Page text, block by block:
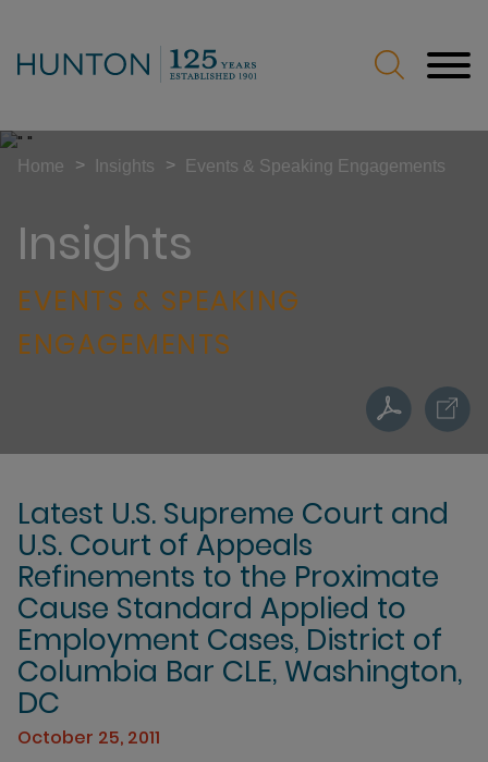
Insights
EVENTS & SPEAKING
ENGAGEMENTS
Home > Insights > Events & Speaking Engagements
Latest U.S. Supreme Court and
U.S. Court of Appeals
Refinements to the Proximate
Cause Standard Applied to
Employment Cases, District of
Columbia Bar CLE, Washington,
DC
October 25, 2011